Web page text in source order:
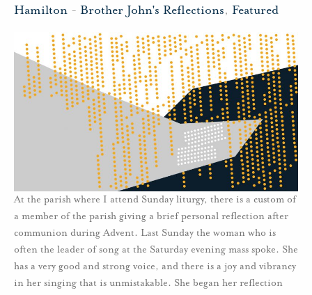
Hamilton - Brother John's Reflections, Featured
At the parish where I attend Sunday liturgy, there is a custom of
a member of the parish giving a brief personal reflection after
communion during Advent. Last Sunday the woman who is
often the leader of song at the Saturday evening mass spoke. She
has a very good and strong voice, and there is a joy and vibrancy
in her singing that is unmistakable. She began her reflection